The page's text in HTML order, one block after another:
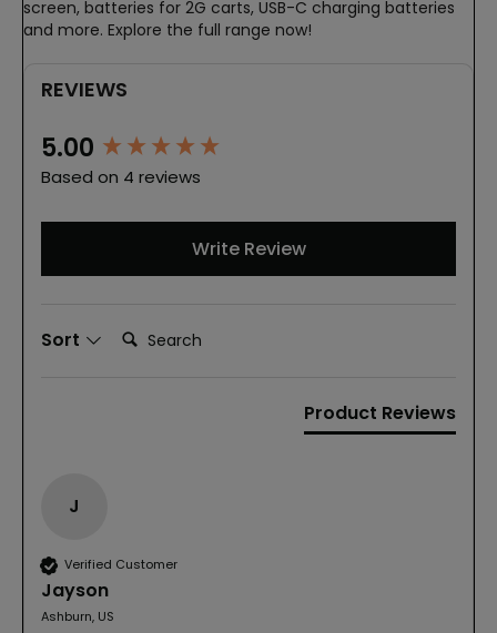
screen, batteries for 2G carts, USB-C charging batteries
and more. Explore the full range now!
REVIEWS
5.00
Based on 4 reviews
Write Review
Sort Search:
Product Reviews
J
Verified Customer
Jayson
Ashburn, US
New content loaded